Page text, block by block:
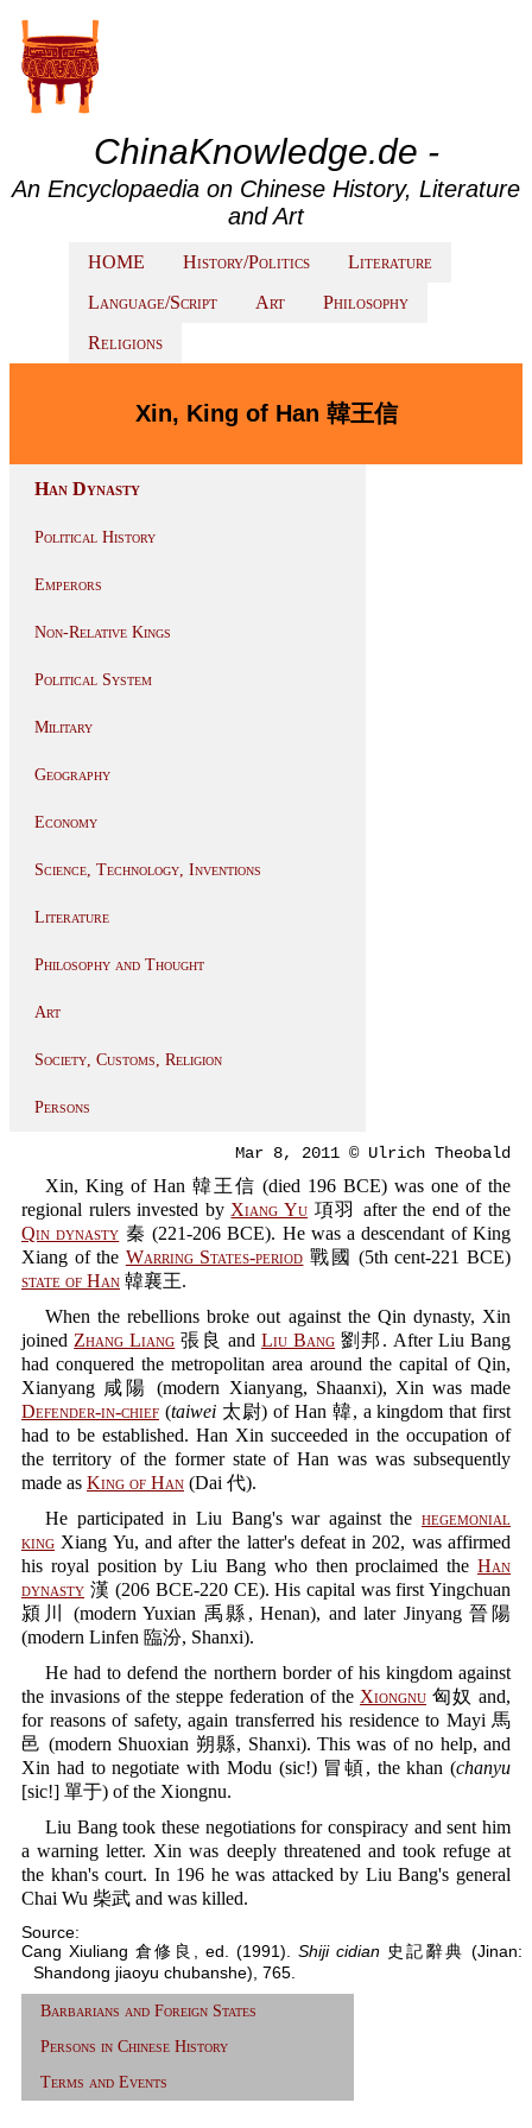
ChinaKnowledge.de -
An Encyclopaedia on Chinese History, Literature
and Art
HOME History/Politics
Literature
Language/Script
Art
Philosophy
Religions
Xin, King of Han 韓王信
Han Dynasty
Political History
Emperors
Non-Relative Kings
Political System
Military
Geography
Economy
Science, Technology, Inventions
Literature
Philosophy and Thought
Art
Society, Customs, Religion
Persons
Mar 8, 2011 © Ulrich Theobald
Xin, King of Han 韓王信 (died 196 BCE) was one of the
regional rulers invested by Xiang Yu 項羽 after the end of the
Qin dynasty 秦 (221-206 BCE). He was a descendant of King
Xiang of the Warring States-period 戰國 (5th cent-221 BCE)
state of Han 韓襄王.
When the rebellions broke out against the Qin dynasty, Xin
joined Zhang Liang 張良 andLiu Bang 劉邦. After Liu Bang
had conquered the metropolitan area around the capital of Qin,
Xianyang 咸陽 (modern Xianyang, Shaanxi), Xin was made
Defender-in-chief (taiwei太尉) of Han 韓, a kingdom that first
had to be established. Han Xin succeeded in the occupation of
the territory of the former state of Han was was subsequently
made as King of Han (Dai 代).
He participated in Liu Bang's war against the hegemonial
king Xiang Yu, and after the latter's defeat in 202, was affirmed
his royal position by Liu Bang who then proclaimed the Han
dynasty 漢 (206 BCE-220 CE). His capital was first Yingchuan
潁川 (modern Yuxian 禹縣, Henan), and later Jinyang 晉陽
(modern Linfen 臨汾, Shanxi).
He had to defend the northern border of his kingdom against
the invasions of the steppe federation of the Xiongnu 匈奴 and,
for reasons of safety, again transferred his residence to Mayi 馬
邑 (modern Shuoxian 朔縣, Shanxi). This was of no help, and
Xin had to negotiate with Modu (sic!) 冒頓, the khan (chanyu
[sic!] 單于) of the Xiongnu.
Liu Bang took these negotiations for conspiracy and sent him
a warning letter. Xin was deeply threatened and took refuge at
the khan's court. In 196 he was attacked by Liu Bang's general
Chai Wu 柴武 and was killed.
Source:
Cang Xiuliang 倉修良, ed. (1991).Shiji cidian 史記辭典 (Jinan:
Shandong jiaoyu chubanshe), 765.
Barbarians and Foreign States
Persons in Chinese History
Terms and Events